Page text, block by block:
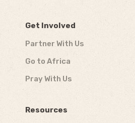
Get Involved
Partner With Us
Go to Africa
Pray With Us
Resources